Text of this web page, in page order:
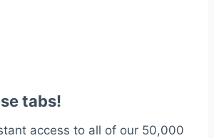
tabs!
access to all of our 50,000